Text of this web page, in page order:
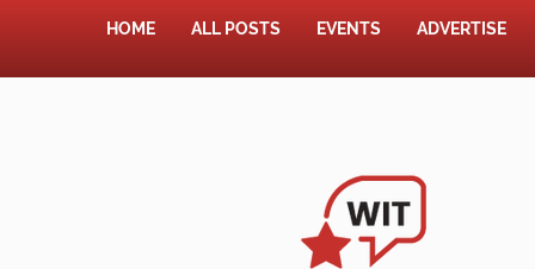
HOME ALL POSTS EVENTS ADVERTISE